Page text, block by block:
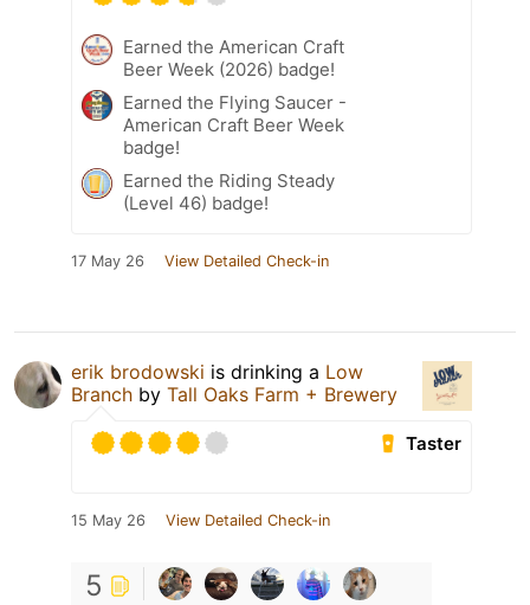
Earned the American Craft
Beer Week (2026) badge!
Earned the Flying Saucer -
American Craft Beer Week
badge!
Earned the Riding Steady
(Level 46) badge!
17 May 26 View Detailed Check-in
erik brodowski is drinking a Low
Branch by Tall Oaks Farm + Brewery
Taster
15 May 26 View Detailed Check-in
5